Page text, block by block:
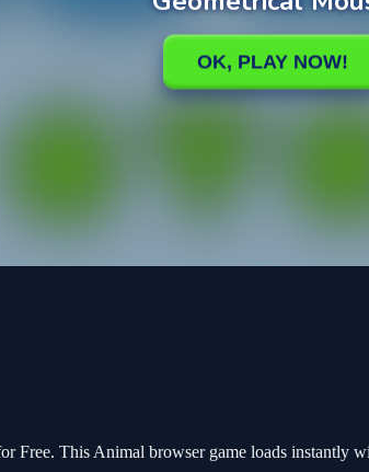
Free. This Animal browser game loads instantly